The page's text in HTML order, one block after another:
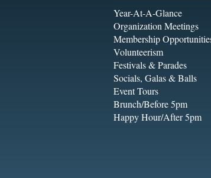
Year-At-A-Glance
Organization Meetings
Membership
Volunteerism
Festivals & Parades
Socials, Galas & Balls
Event Tours
Brunch/Before 5pm
Happy Hour/After 5pm